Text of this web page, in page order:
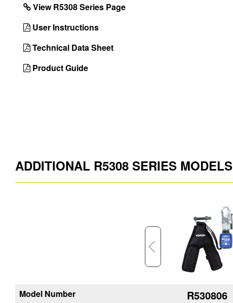
View R5308 Series Page
User Instructions
Technical Data Sheet
Product Guide
ADDITIONAL R5308 SERIES MODELS
Model NumberR534809-SR R530806